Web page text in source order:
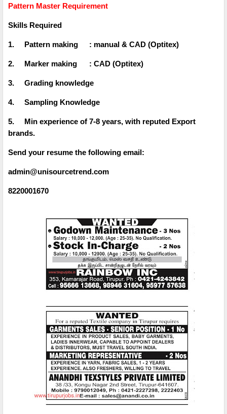
Pattern Master Requirement
Skills Required
1. Pattern making : manual & CAD (Optitex)
2. Marker making : CAD (Optitex)
3. Grading knowledge
4. Sampling Knowledge
5.
Min experience of 7-8 years, with reputed Export
brands.
Send your resume the following email:
admin@unisourcetrend.com
8220001670